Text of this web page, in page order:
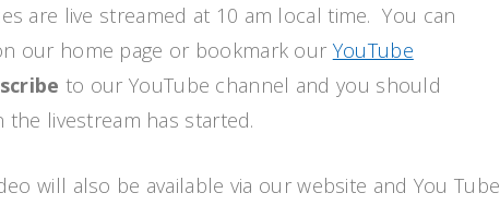
are live streamed at 10 am local time. You can
our home page or bookmark our YouTube
to our YouTube channel and you should
the livestream has started.
will also be available via our website and You Tube